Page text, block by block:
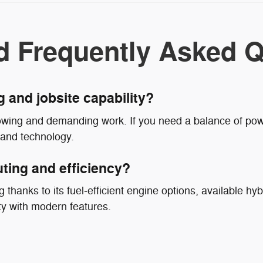
Frequently Asked
and jobsite capability?
and demanding work. If you need a balance of
technology.
and efficiency?
to its fuel-efficient engine options, available
with modern features.